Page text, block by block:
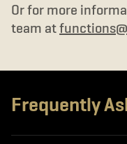
Or for more
team at
Frequently